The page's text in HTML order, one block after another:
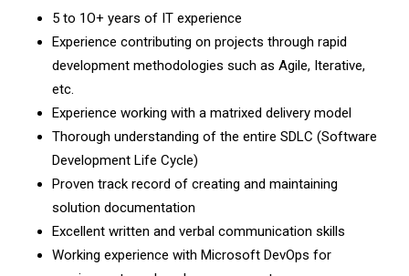
5 to 1O+ years of IT experience
Experience contributing on projects through rapid
development methodologies such as Agile, Iterative,
etc.
Experience working with a matrixed delivery model
Thorough understanding of the entire SDLC (Software
Development Life Cycle)
Proven track record of creating and maintaining
solution documentation
Excellent written and verbal communication skills
Working experience with Microsoft DevOps for